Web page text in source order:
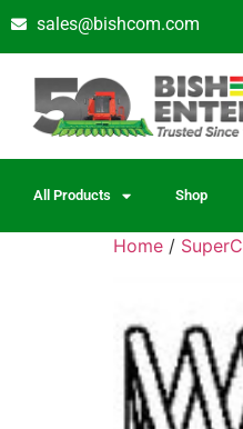
sales@bishcom.com
All Products Shop
Home /